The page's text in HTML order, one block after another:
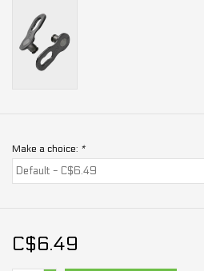
Make a choice: *
C$6.49